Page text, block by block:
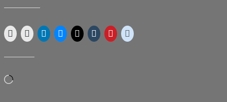
Loading…